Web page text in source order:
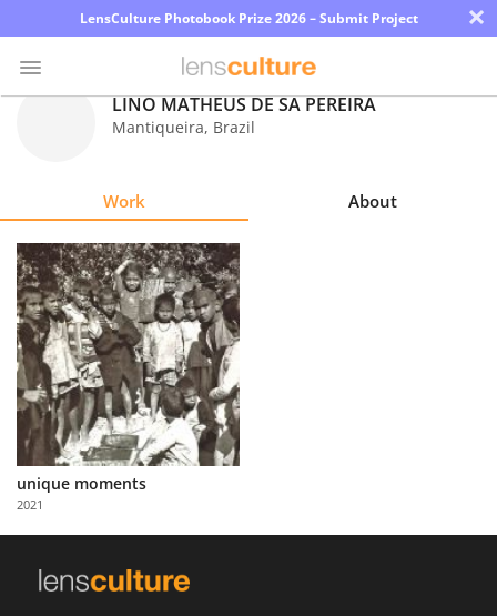
LensCulture Photobook Prize 2026 – Submit Project ×
Explore
Learn
About
Us
Partner
with
Us
LINO MATHEUS DE SÁ PEREIRA
Mantiqueira, Brazil
Work About
unique moments
2021